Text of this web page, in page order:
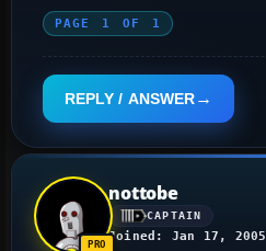
PAGE 1 OF 1
REPLY / ANSWER
nottobe
CAPTAIN
Joined: Jan 17, 2005